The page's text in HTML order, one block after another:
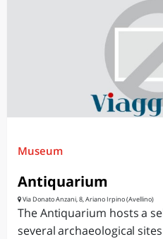
Museum
Antiquarium
Via Donato Anzani, 8, Ariano Irpino (Avellino)
The Antiquarium hosts a
several archaeological